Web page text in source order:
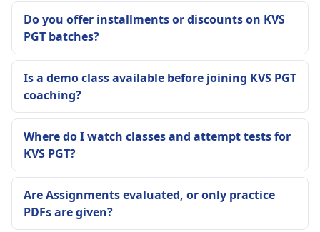
Do you offer installments or discounts on KVS
PGT batches?
Is a demo class available before joining KVS PGT
coaching?
Where do I watch classes and attempt tests for
KVS PGT?
Are Assignments evaluated, or only practice
PDFs are given?